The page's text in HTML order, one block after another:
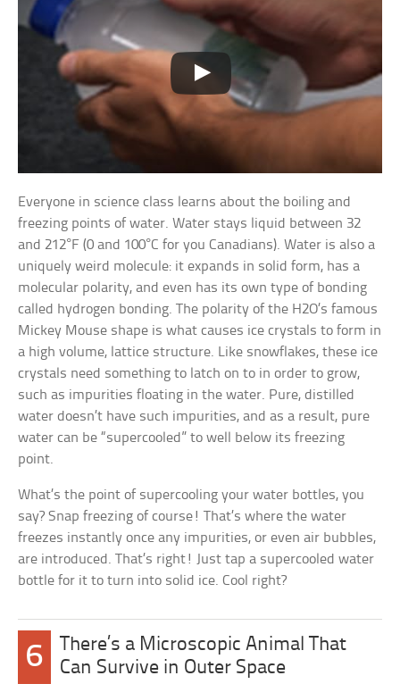
Everyone in science class learns about the boiling and
freezing points of water. Water stays liquid between 32
and 212°F (0 and 100°C for you Canadians). Water is also a
uniquely weird molecule: it expands in solid form, has a
molecular polarity, and even has its own type of bonding
called hydrogen bonding. The polarity of the H2O’s famous
Mickey Mouse shape is what causes ice crystals to form in
a high volume, lattice structure. Like snowflakes, these ice
crystals need something to latch on to in order to grow,
such as impurities floating in the water. Pure, distilled
water doesn’t have such impurities, and as a result, pure
water can be “supercooled” to well below its freezing
point.
What’s the point of supercooling your water bottles, you
say? Snap freezing of course! That’s where the water
freezes instantly once any impurities, or even air bubbles,
are introduced. That’s right! Just tap a supercooled water
bottle for it to turn into solid ice. Cool right?
6
There’s a Microscopic Animal That
Can Survive in Outer Space